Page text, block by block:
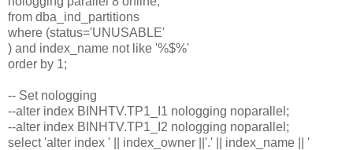
from dba_ind_partitions
where (status='UNUSABLE'
) and index_name not like '%$%'
order by 1;
-- Set nologging
--alter index BINHTV.TP1_I1 nologging noparallel;
--alter index BINHTV.TP1_I2 nologging noparallel;
select 'alter index ' || index_owner ||'.' || index_name || '